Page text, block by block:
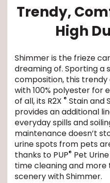
service
Today serves
major U.S.
IN-HOME
Trendy,
High
Shimmer is the frieze
dreaming of. Sporting a
composition, this
with 100% polyester for
of all, its R2X ® Stain and
provides an additional
everyday spills and
maintenance doesn’t
urine spots from pets
thanks to PUP® Pet
time cleaning and
scenery with Shimmer.